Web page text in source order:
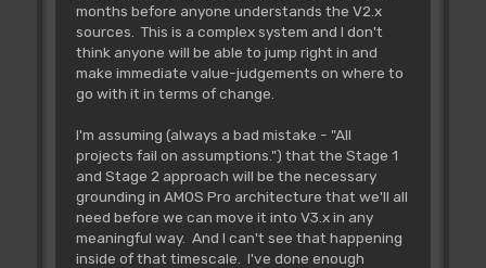
months before anyone understands the V2.x
sources. This is a complex system and I don't
think anyone will be able to jump right in and
make immediate value-judgements on where to
go with it in terms of change.
I'm assuming (always a bad mistake - "All
projects fail on assumptions.") that the Stage 1
and Stage 2 approach will be the necessary
grounding in AMOS Pro architecture that we'll all
need before we can move it into V3.x in any
meaningful way. And I can't see that happening
inside of that timescale. I've done enough